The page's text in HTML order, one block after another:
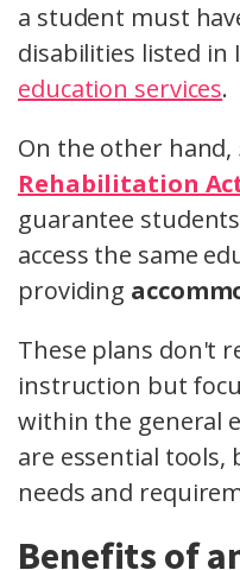
a student must
disabilities listed in
education services.
On the other hand,
Rehabilitation
guarantee
access the same
providing
These plans don't
instruction but
within the general
are essential
needs and
Benefits of